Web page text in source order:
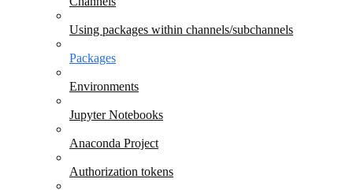
Using packages within channels/subchannels
Packages
Environments
Jupyter Notebooks
Anaconda Project
Authorization tokens